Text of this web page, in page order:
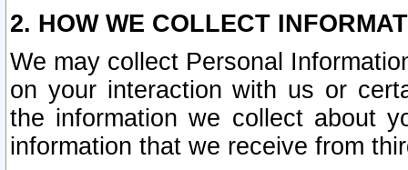
2. HOW WE COLLECT
We may collect Personal
on your interaction with us or
the information we collect about
information that we receive from